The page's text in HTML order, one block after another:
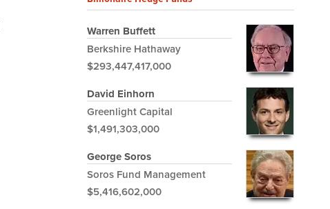
Warren Buffett
Berkshire Hathaway
$293,447,417,000
David Einhorn
Greenlight Capital
$1,491,303,000
George Soros
Soros Fund Management
$5,416,602,000